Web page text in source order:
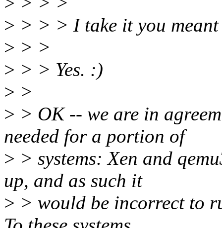
> > > > I take it you
> > >
> > > Yes. :)
> >
> > OK -- we are in
needed for a portion of
> > systems: Xen and
up, and as such it
> > would be incorrect to